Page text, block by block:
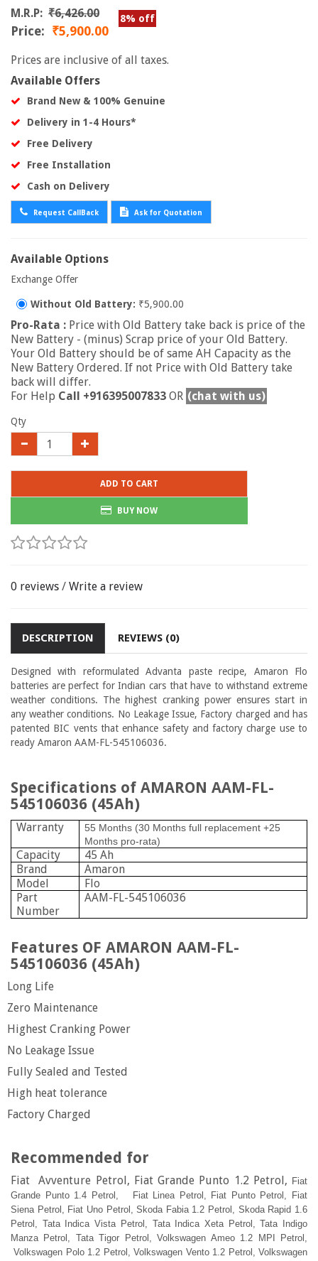
M.R.P: ₹6,426.00 8% off
Price: ₹5,900.00
Prices are inclusive of all taxes.
Available Offers
Brand New & 100% Genuine
Delivery in 1-4 Hours*
Free Delivery
Free Installation
Cash on Delivery
Request CallBack Ask for Quotation
Available Options
Exchange Offer
Without Old Battery: ₹5,900.00
Pro-Rata : Price with Old Battery take back is price of the
New Battery - (minus) Scrap price of your Old Battery.
Your Old Battery should be of same AH Capacity as the
New Battery Ordered. If not Price with Old Battery take
back will differ.
For Help Call +916395007833 OR (chat with us)
Qty
ADD TO CART
BUY NOW
0 reviews / Write a review
DESCRIPTION REVIEWS (0)
Designed with reformulated Advanta paste recipe, Amaron Flo
batteries are perfect for Indian cars that have to withstand extreme
weather conditions. The highest cranking power ensures start in
any weather conditions. No Leakage Issue, Factory charged and has
patented BIC vents that enhance safety and factory charge use to
ready Amaron AAM-FL-545106036.
Specifications of AMARON AAM-FL-
545106036 (45Ah)
Warranty
55 Months (30 Months full replacement +25
Months pro-rata)
Capacity
45 Ah
Brand
Amaron
Model
Flo
Part
Number
AAM-FL-545106036
Features OF AMARON AAM-FL-
545106036 (45Ah)
Long Life
Zero Maintenance
Highest Cranking Power
No Leakage Issue
Fully Sealed and Tested
High heat tolerance
Factory Charged
Recommended for
Fiat Avventure Petrol, Fiat Grande Punto 1.2 Petrol, Fiat
Grande Punto 1.4 Petrol,
Fiat Linea Petrol, Fiat Punto Petrol, Fiat
Siena Petrol, Fiat Uno Petrol, Skoda Fabia 1.2 Petrol, Skoda Rapid 1.6
Petrol, Tata Indica Vista Petrol, Tata Indica Xeta Petrol, Tata Indigo
Manza Petrol, Tata Tigor Petrol, Volkswagen Ameo 1.2 MPI Petrol,
Volkswagen Polo 1.2 Petrol, Volkswagen Vento 1.2 Petrol, Volkswagen